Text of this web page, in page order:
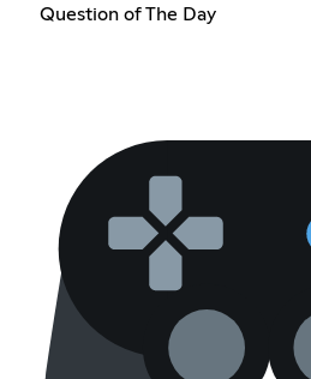
Question of The Day